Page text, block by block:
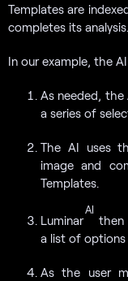
Templates are
completes its analysis.
In our example, the
As needed,
a series of
The AI uses
image and
Templates.
Luminar
AI
then
a list of
As the user